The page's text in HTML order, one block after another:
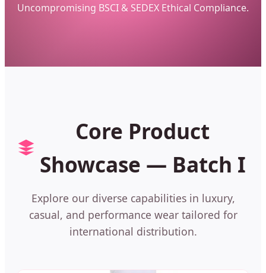
Uncompromising BSCI & SEDEX Ethical Compliance.
Core Product
Showcase — Batch I
Explore our diverse capabilities in luxury,
casual, and performance wear tailored for
international distribution.